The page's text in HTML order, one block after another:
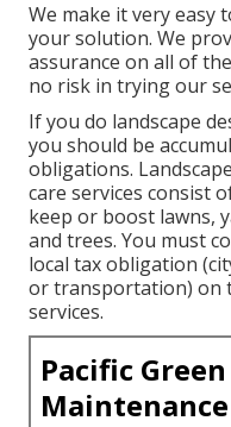
We make it very easy
your solution. We
assurance on all of
no risk in trying our
If you do landscape
you should be
obligations.
care services consist
keep or boost lawns,
and trees. You must
local tax obligation
or transportation) on
services.
Pacific
Maintenance